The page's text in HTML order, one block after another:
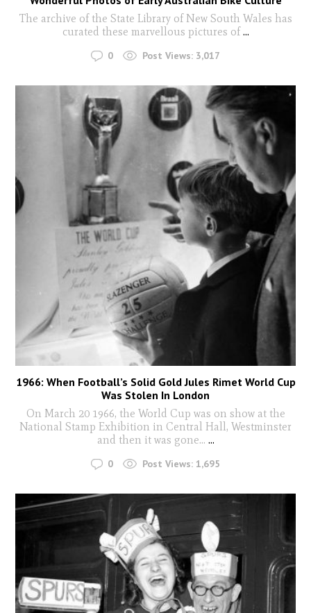
The archive of the State Library of New South Wales has
curated these marvellous pictures of...
0 Post Views: 3,017
1966: When Football’s Solid Gold Jules Rimet World Cup
Was Stolen In London
On March 20 1966, the World Cup was on show at the
National Stamp Exhibition in Central Hall, Westminster
and then it was gone... ...
0 Post Views: 1,695